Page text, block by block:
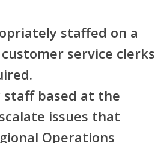
staffed on a
service clerks
based at the
issues that
Operations